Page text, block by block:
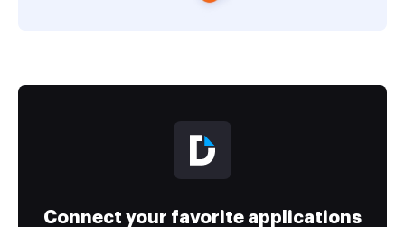
Connect your favorite applications